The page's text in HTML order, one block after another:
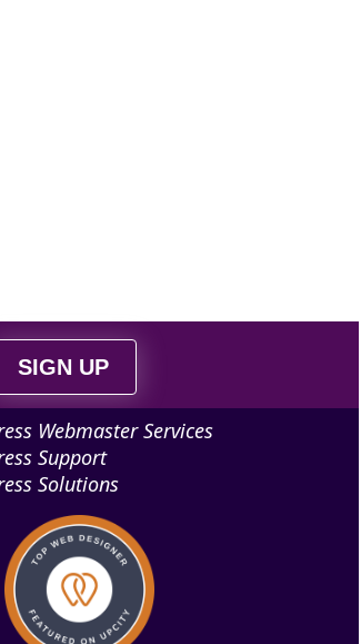
SIGN UP
Webmaster Services
Support
Solutions